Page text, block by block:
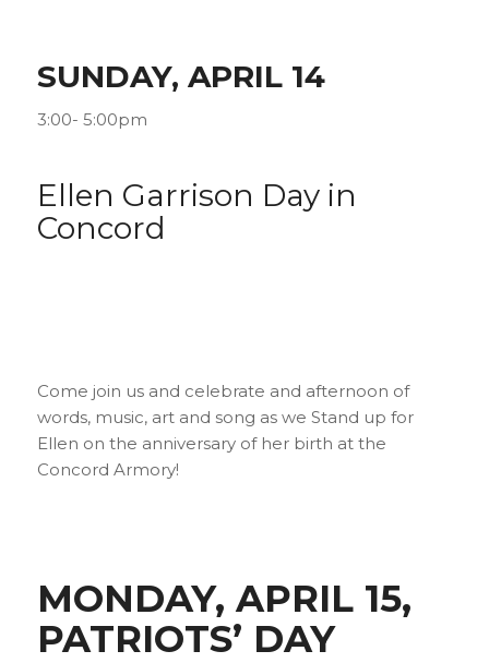
SUNDAY, APRIL 14
3:00- 5:00pm
Ellen Garrison Day in
Concord
Come join us and celebrate and afternoon of
words, music, art and song as we Stand up for
Ellen on the anniversary of her birth at the
Concord Armory!
MONDAY, APRIL 15,
PATRIOTS’ DAY